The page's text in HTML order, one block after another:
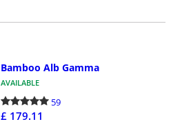
Bamboo Alb Gamma
AVAILABLE
59
£ 179.11